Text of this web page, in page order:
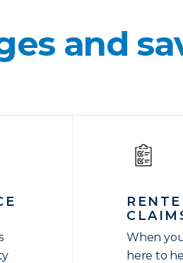
and
When
here to